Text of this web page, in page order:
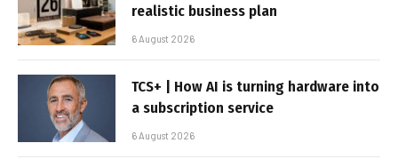
realistic business plan
6 August 2026
TCS+ | How AI is turning hardware into
a subscription service
6 August 2026